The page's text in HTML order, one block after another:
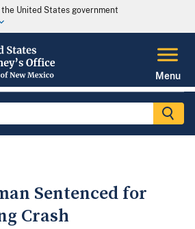
United States government
Menu
Sentenced for
Crash